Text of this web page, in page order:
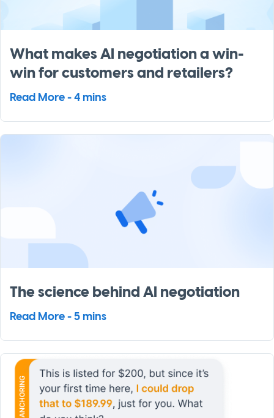
What makes AI negotiation a win-
win for customers and retailers?
Read More - 4 mins
The science behind AI negotiation
Read More - 5 mins